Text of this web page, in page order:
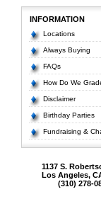
INFORMATION
Locations
Always Buying
FAQs
How Do We
Disclaimer
Birthday Parties
Fundraising &
1137 S.
Los Angeles,
(310) 278-